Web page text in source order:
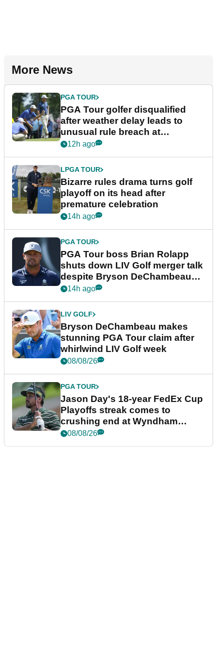
More News
PGA TOUR
PGA Tour golfer disqualified
after weather delay leads to
unusual rule breach at
Wyndham Championship
12h ago
LPGA TOUR
Bizarre rules drama turns golf
playoff on its head after
premature celebration
14h ago
PGA TOUR
PGA Tour boss Brian Rolapp
shuts down LIV Golf merger talk
despite Bryson DeChambeau
plea
14h ago
LIV GOLF
Bryson DeChambeau makes
stunning PGA Tour claim after
whirlwind LIV Golf week
08/08/26
PGA TOUR
Jason Day's 18-year FedEx Cup
Playoffs streak comes to
crushing end at Wyndham
Championship
08/08/26